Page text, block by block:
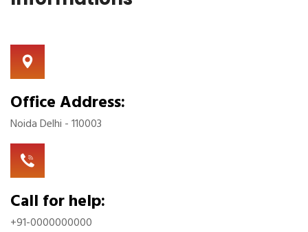
Office Address:
Noida Delhi - 110003
Call for help:
+91-0000000000